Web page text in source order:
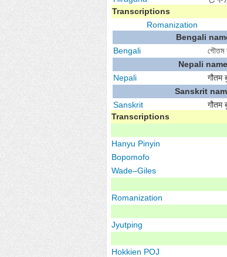
Transcriptions
Romanization
Bengali
Bengali
গৌতম
Nepali name
Nepali
गौतम
Sanskrit
Sanskrit
गौतम
Transcriptions
Hanyu Pinyin
Bopomofo
Wade–Giles
Romanization
Jyutping
Hokkien POJ